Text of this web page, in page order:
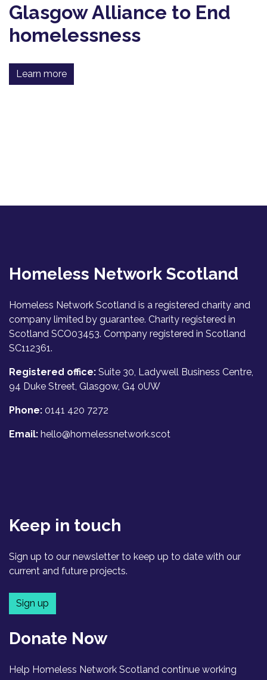
Glasgow Alliance to End
homelessness
Learn more
Homeless Network Scotland
Homeless Network Scotland is a registered charity and
company limited by guarantee. Charity registered in
Scotland SCO03453. Company registered in Scotland
SC112361.
Registered office: Suite 30, Ladywell Business Centre,
94 Duke Street, Glasgow, G4 0UW
Phone: 0141 420 7272
Email: hello@homelessnetwork.scot
Keep in touch
Sign up to our newsletter to keep up to date with our
current and future projects.
Sign up
Donate Now
Help Homeless Network Scotland continue working